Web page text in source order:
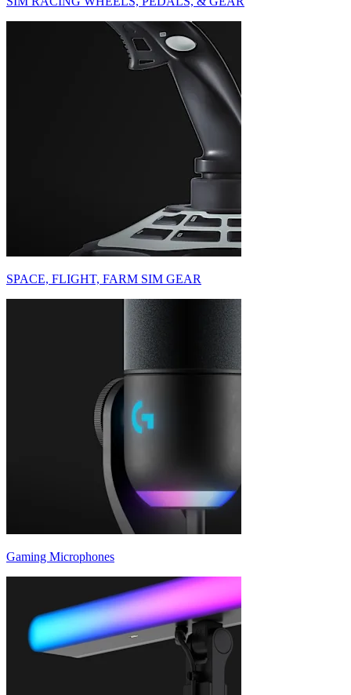
SPACE, FLIGHT, FARM SIM GEAR
Gaming Microphones